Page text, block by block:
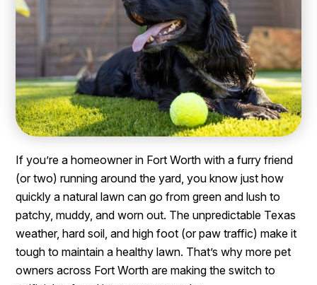
If you’re a homeowner in Fort Worth with a furry friend
(or two) running around the yard, you know just how
quickly a natural lawn can go from green and lush to
patchy, muddy, and worn out. The unpredictable Texas
weather, hard soil, and high foot (or paw traffic) make it
tough to maintain a healthy lawn. That’s why more pet
owners across Fort Worth are making the switch to